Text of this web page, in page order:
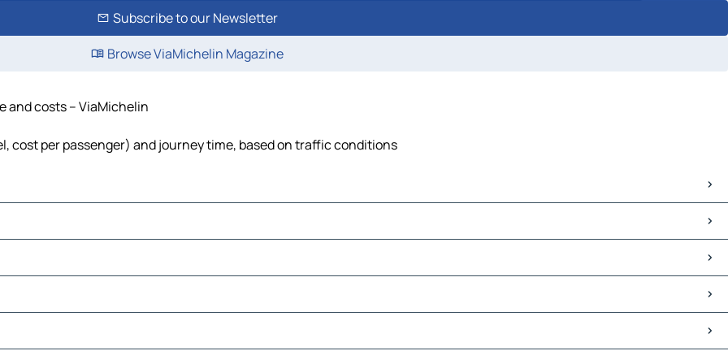
Subscribe to our Newsletter
Browse ViaMichelin Magazine
and costs – ViaMichelin
cost per passenger) and journey time, based on traffic conditions